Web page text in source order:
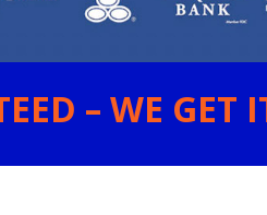
– WE GET